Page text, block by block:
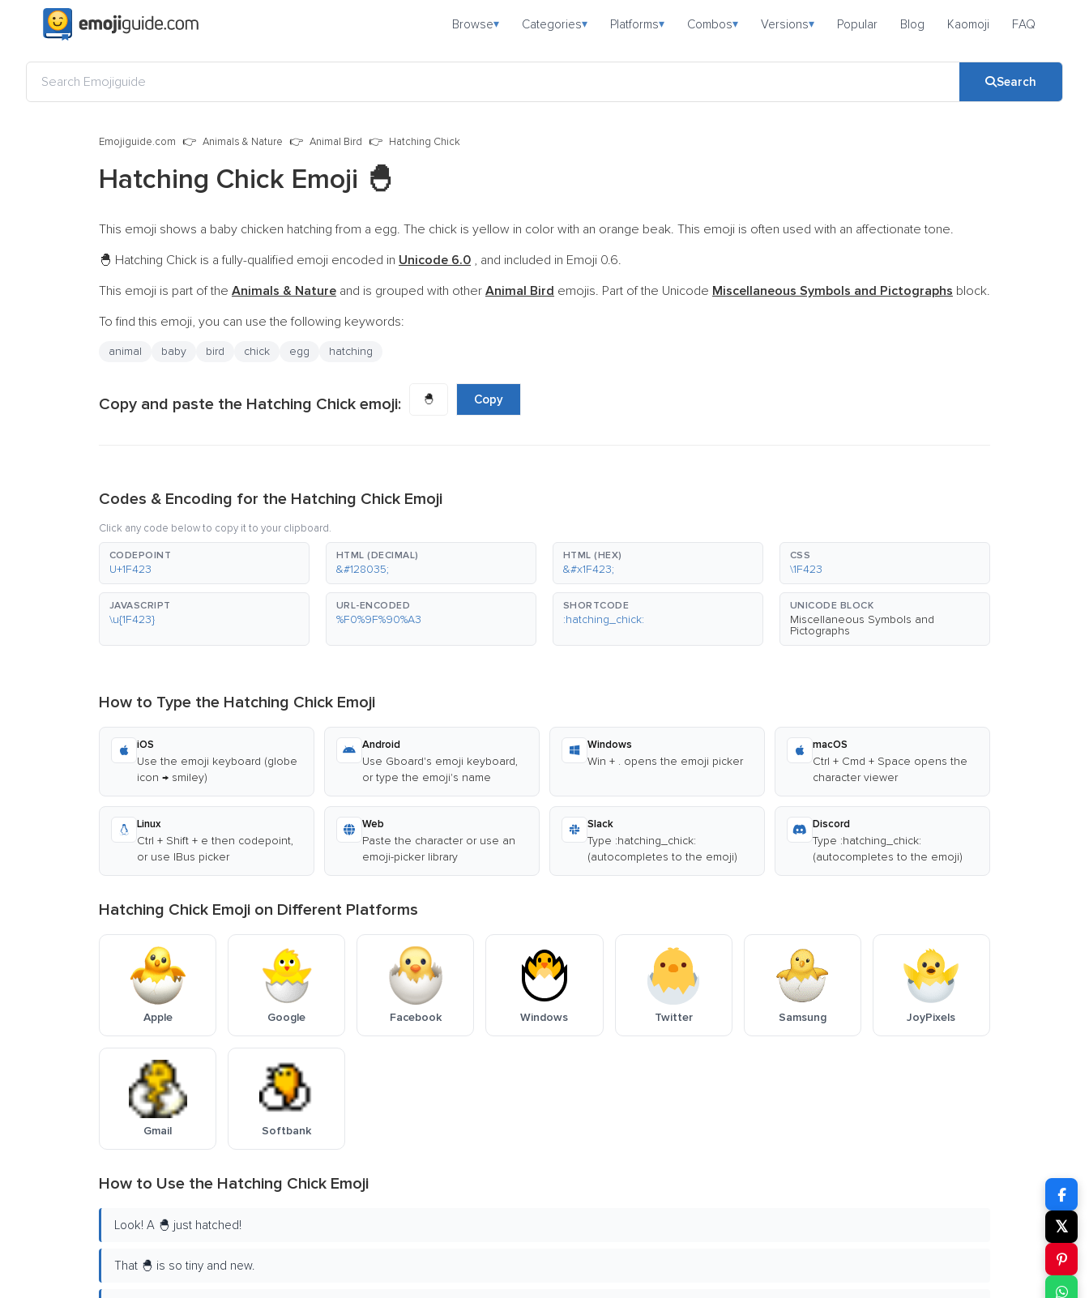
Browse▾ Categories▾ Platforms▾ Combos▾ Versions▾ Popular Blog Kaomoji FAQ
Search
Emojiguide.com Animals & Nature Animal Bird Hatching Chick
Hatching Chick Emoji 🐣
This emoji shows a baby chicken hatching from a egg. The chick is yellow in color with an orange beak. This emoji is often used with an affectionate tone.
🐣 Hatching Chick is a fully-qualified emoji encoded in Unicode 6.0 , and included in Emoji 0.6.
This emoji is part of the Animals & Nature and is grouped with other Animal Bird emojis. Part of the Unicode Miscellaneous Symbols and Pictographs block.
To find this emoji, you can use the following keywords:
animal baby bird chick egg hatching
Copy and paste the Hatching Chick emoji: 🐣 Copy
Codes & Encoding for the Hatching Chick Emoji
Click any code below to copy it to your clipboard.
CODEPOINT
U+1F423
HTML (DECIMAL)
&#128035;
HTML (HEX)
&#x1F423;
CSS
\1F423
JAVASCRIPT
\u{1F423}
URL-ENCODED
%F0%9F%90%A3
SHORTCODE
:hatching_chick:
UNICODE BLOCK
Miscellaneous Symbols and
Pictographs
How to Type the Hatching Chick Emoji
iOS
Use the emoji keyboard (globe
icon → smiley)
Android
Use Gboard's emoji keyboard,
or type the emoji's name
Windows
Win + . opens the emoji picker
macOS
Ctrl + Cmd + Space opens the
character viewer
Linux
Ctrl + Shift + e then codepoint,
or use IBus picker
Web
Paste the character or use an
emoji-picker library
Slack
Type :hatching_chick:
(autocompletes to the emoji)
Discord
Type :hatching_chick:
(autocompletes to the emoji)
Hatching Chick Emoji on Different Platforms
Apple Google Facebook Windows Twitter Samsung JoyPixels
Gmail Softbank
How to Use the Hatching Chick Emoji
Look! A 🐣 just hatched!
That 🐣 is so tiny and new.
𝕏